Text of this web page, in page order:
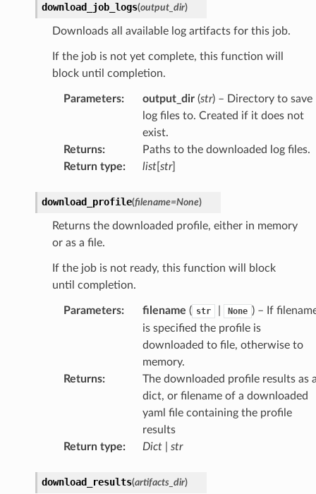
download_job_logs(output_dir)
Downloads all available log artifacts for this job.
If the job is not yet complete, this function will
block until completion.
Parameters: output_dir(str) – Directory to save
log files to. Created if it does not
exist.
Returns:
Paths to the downloaded log files.
Return type: list[ str]
download_profile(filename=None)
Returns the downloaded profile, either in memory
or as a file.
If the job is not ready, this function will block
until completion.
Parameters: filename ( str None ) – If
is specified the profile is
downloaded to file, otherwise to
memory.
Returns:
The downloaded profile results as
dict, or filename of a downloaded
yaml file containing the profile
results
Return type: Dict| str
download_results(artifacts_dir)